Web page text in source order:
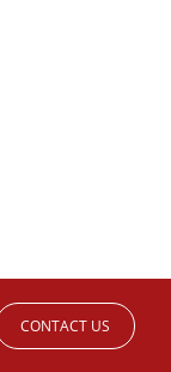
CONTACT US